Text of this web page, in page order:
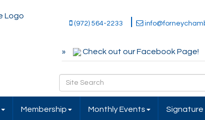
(972) 564-2233
Check out our Facebook Page!
Membership Monthly Events Signature